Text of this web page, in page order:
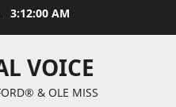
3:12:01 AM
VOICE
& OLE MISS